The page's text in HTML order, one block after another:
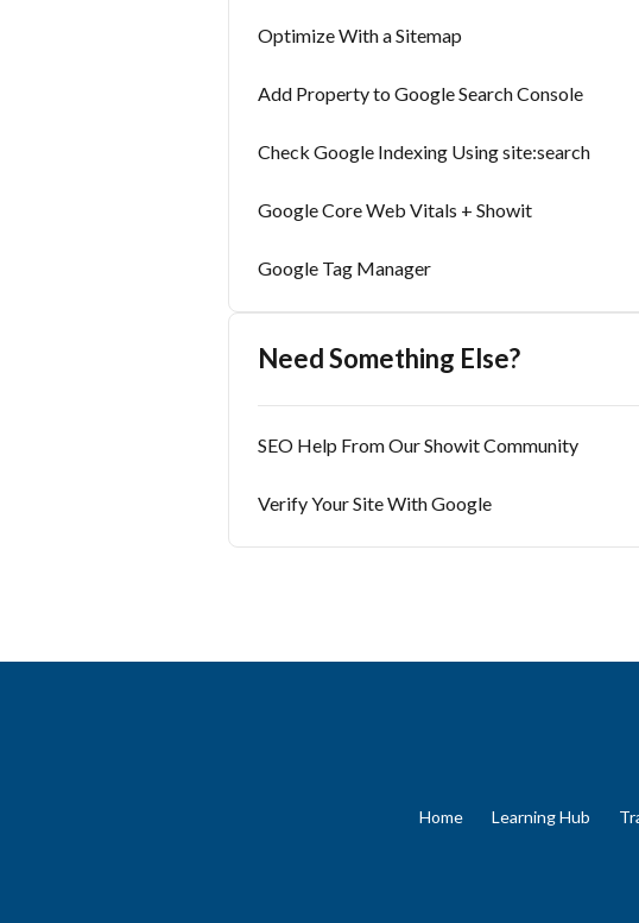
Optimize With a Sitemap
Add Property to Google Search Console
Check Google Indexing Using site:search
Google Core Web Vitals + Showit
Google Tag Manager
Need Something Else?
SEO Help From Our Showit Community
Verify Your Site With Google
Home Learning Hub